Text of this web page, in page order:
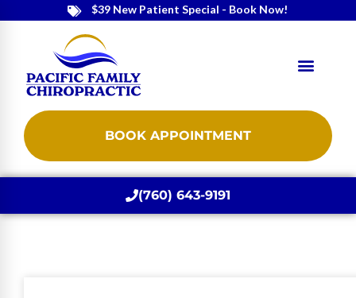
$39 New Patient Special - Book Now!
BOOK APPOINTMENT
(760) 643-9191